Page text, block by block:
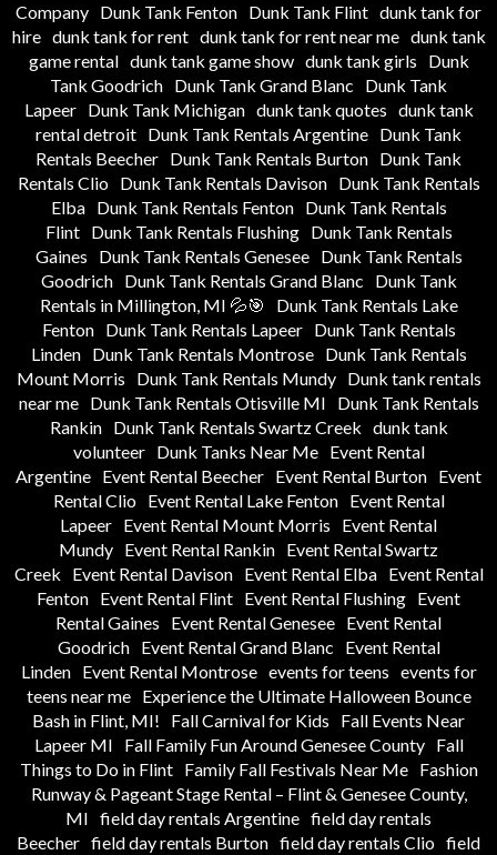
Company Dunk Tank Fenton Dunk Tank Flint dunk tank for
hire dunk tank for rent dunk tank for rent near me dunk tank
game rental dunk tank game show dunk tank girls
Dunk
Tank Goodrich Dunk Tank Grand Blanc
Dunk Tank
Lapeer
Dunk Tank Michigan dunk tank quotes dunk tank
rental detroit Dunk Tank Rentals Argentine Dunk Tank
Rentals Beecher Dunk Tank Rentals Burton Dunk Tank
Rentals Clio
Dunk Tank Rentals Davison
Dunk Tank Rentals
Elba
Dunk Tank Rentals Fenton
Dunk Tank Rentals
Flint
Dunk Tank Rentals Flushing
Dunk Tank Rentals
Gaines
Dunk Tank Rentals Genesee
Dunk Tank Rentals
Goodrich
Dunk Tank Rentals Grand Blanc
Dunk Tank
Rentals in Millington, MI 💦🎯
Dunk Tank Rentals Lake
Fenton
Dunk Tank Rentals Lapeer
Dunk Tank Rentals
Linden
Dunk Tank Rentals Montrose
Dunk Tank Rentals
Mount Morris
Dunk Tank Rentals Mundy
Dunk tank rentals
near me
Dunk Tank Rentals Otisville MI
Dunk Tank Rentals
Rankin
Dunk Tank Rentals Swartz Creek dunk tank
volunteer
Dunk Tanks Near Me
Event Rental
Argentine Event Rental Beecher Event Rental Burton Event
Rental Clio
Event Rental Lake Fenton
Event Rental
Lapeer Event Rental Mount Morris
Event Rental
Mundy Event Rental Rankin Event Rental Swartz
Creek
Event Rental Davison Event Rental Elba
Event Rental
Fenton Event Rental Flint Event Rental Flushing Event
Rental Gaines
Event Rental Genesee Event Rental
Goodrich
Event Rental Grand Blanc
Event Rental
Linden
Event Rental Montrose events for teens events for
teens near me
Experience the Ultimate Halloween Bounce
Bash in Flint, MI!
Fall Carnival for Kids
Fall Events Near
Lapeer MI
Fall Family Fun Around Genesee County
Fall
Things to Do in Flint
Family Fall Festivals Near Me
Fashion
Runway & Pageant Stage Rental – Flint & Genesee County,
MI field day rentals Argentine field day rentals
Beecher field day rentals Burton field day rentals Clio field